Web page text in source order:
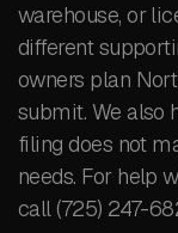
warehouse, or
different
owners plan
submit. We also
filing does not
needs. For help
call (725) 247-